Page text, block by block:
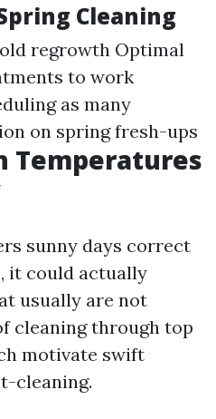
Cleaning
regrowth Optimal
to work
as many
on spring fresh-ups
Temperatures
sunny days correct
it could actually
usually are not
cleaning through top
motivate swift
cleaning.